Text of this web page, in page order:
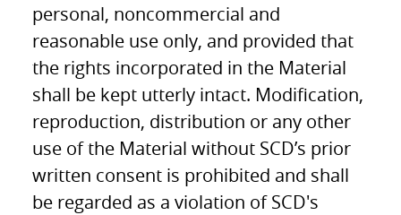
personal, noncommercial and
reasonable use only, and provided that
the rights incorporated in the Material
shall be kept utterly intact. Modification,
reproduction, distribution or any other
use of the Material without SCD’s prior
written consent is prohibited and shall
be regarded as a violation of SCD's